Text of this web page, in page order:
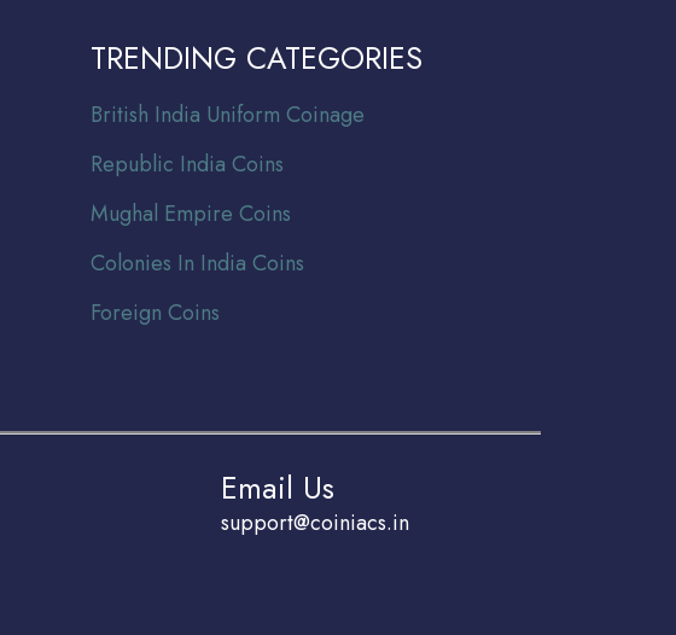
TRENDING CATEGORIES
British India Uniform Coinage
Republic India Coins
Mughal Empire Coins
Colonies In India Coins
Foreign Coins
Email Us
support@coiniacs.in